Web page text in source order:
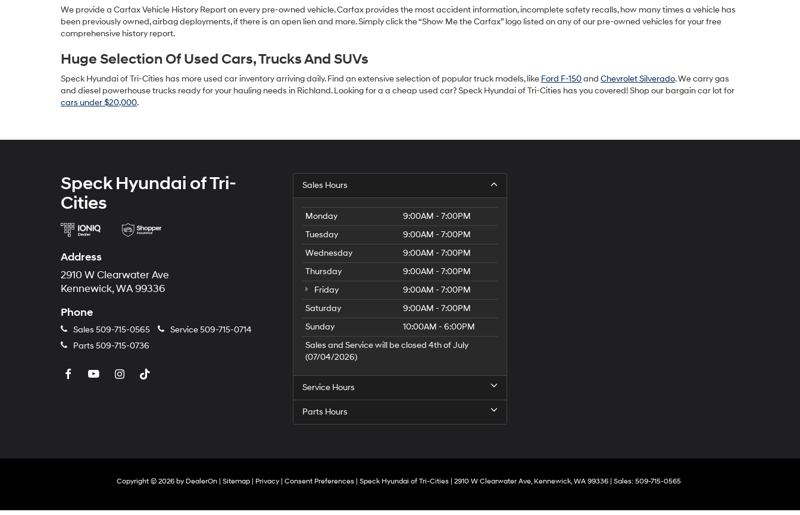
We provide a Carfax Vehicle History Report on every pre-owned vehicle. Carfax provides the most accident information, incomplete safety recalls, how many times a vehicle has
been previously owned, airbag deployments, if there is an open lien and more. Simply click the “Show Me the Carfax” logo listed on any of our pre-owned vehicles for your free
comprehensive history report.
Huge Selection Of Used Cars, Trucks And SUVs
Speck Hyundai of Tri-Cities has more used car inventory arriving daily. Find an extensive selection of popular truck models, like Ford F-150and Chevrolet Silverado. We carry gas
and diesel powerhouse trucks ready for your hauling needs in Richland. Looking for a a cheap used car? Speck Hyundai of Tri-Cities has you covered! Shop our bargain car lot for
cars under $20,000.
Speck Hyundai of Tri-
Cities
Address
2910 W Clearwater Ave
Kennewick, WA 99336
Phone
Sales 509-715-0565 Service509-715-0714
Parts 509-715-0736
Sales Hours
Monday
9:00AM - 7:00PM
Tuesday
9:00AM - 7:00PM
Wednesday
9:00AM - 7:00PM
Thursday
9:00AM - 7:00PM
Friday
9:00AM - 7:00PM
Saturday
9:00AM - 7:00PM
Sunday
10:00AM - 6:00PM
Sales and Service will be closed 4th of July
(07/04/2026)
Service Hours
Parts Hours
Copyright © 2026 by DealerOn| Sitemap| Privacy| Consent Preferences| Speck Hyundai of Tri-Cities| 2910 W Clearwater Ave,Kennewick,WA99336| Sales: 509-715-0565